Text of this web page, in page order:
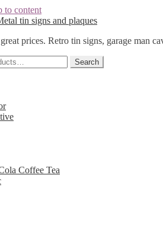
to content
tin signs and plaques
prices. Retro tin signs, garage man
Search
Coffee Tea